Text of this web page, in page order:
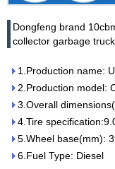
Dongfeng brand
collector garbage
1.Production name:
2.Production model:
3.Overall
4.Tire
5.Wheel base(mm):
6.Fuel Type: Diesel